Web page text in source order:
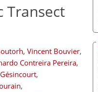
Transect
, Vincent Bouvier,
Contreira Pereira,
,
,